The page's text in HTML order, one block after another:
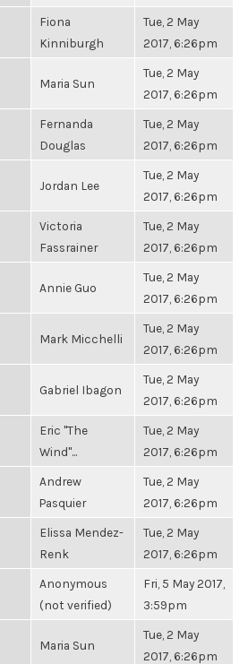
Fiona
Kinniburgh
Tue, 2 May
2017, 6:26pm
Maria Sun
Tue, 2 May
2017, 6:26pm
Fernanda
Douglas
Tue, 2 May
2017, 6:26pm
Jordan Lee
Tue, 2 May
2017, 6:26pm
Victoria
Fassrainer
Tue, 2 May
2017, 6:26pm
Annie Guo
Tue, 2 May
2017, 6:26pm
Mark Micchelli
Tue, 2 May
2017, 6:26pm
Gabriel Ibagon
Tue, 2 May
2017, 6:26pm
Eric "The
Wind"...
Tue, 2 May
2017, 6:26pm
Andrew
Pasquier
Tue, 2 May
2017, 6:26pm
Elissa Mendez-
Renk
Tue, 2 May
2017, 6:26pm
Anonymous
(not verified)
Fri, 5 May 2017,
3:59pm
Maria Sun
Tue, 2 May
2017, 6:26pm